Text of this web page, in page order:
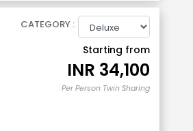
CATEGORY :
Starting from
INR 34,100
Per Person Twin Sharing